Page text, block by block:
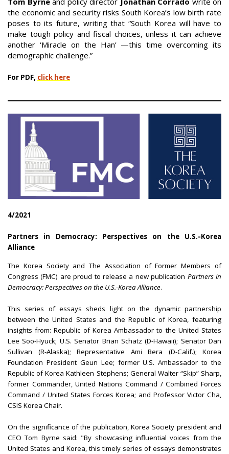
the economic and security risks South Korea’s low birth rate
poses to its future, writing that “South Korea will have to
make tough policy and fiscal choices, unless it can achieve
another ‘Miracle on the Han’ —this time overcoming its
demographic challenge.”
For PDF, click here
4/2021
Partners in Democracy: Perspectives on the U.S.-Korea
Alliance
The Korea Society and The Association of Former Members of
Congress (FMC) are proud to release a new publication Partners in
Democracy: Perspectives on the U.S.-Korea Alliance.
This series of essays sheds light on the dynamic partnership
between the United States and the Republic of Korea, featuring
insights from: Republic of Korea Ambassador to the United States
Lee Soo-Hyuck; U.S. Senator Brian Schatz (D-Hawaii); Senator Dan
Sullivan (R-Alaska); Representative Ami Bera (D-Calif.); Korea
Foundation President Geun Lee; former U.S. Ambassador to the
Republic of Korea Kathleen Stephens; General Walter “Skip” Sharp,
former Commander, United Nations Command / Combined Forces
Command / United States Forces Korea; and Professor Victor Cha,
CSIS Korea Chair.
On the significance of the publication, Korea Society president and
CEO Tom Byrne said: "By showcasing influential voices from the
United States and Korea, this timely series of essays demonstrates